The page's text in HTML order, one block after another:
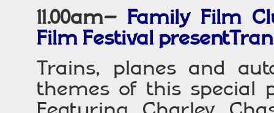
11.00am– Family Film
Film Festival
Trains, planes and
themes of this special